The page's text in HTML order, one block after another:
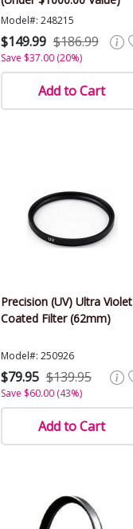
Model#: 248215
$149.99 $186.99
Save $37.00 (20%)
Add to Cart
Precision (UV) Ultra Violet
Coated Filter (62mm)
Model#: 250926
$79.95 $139.95
Save $60.00 (43%)
Add to Cart